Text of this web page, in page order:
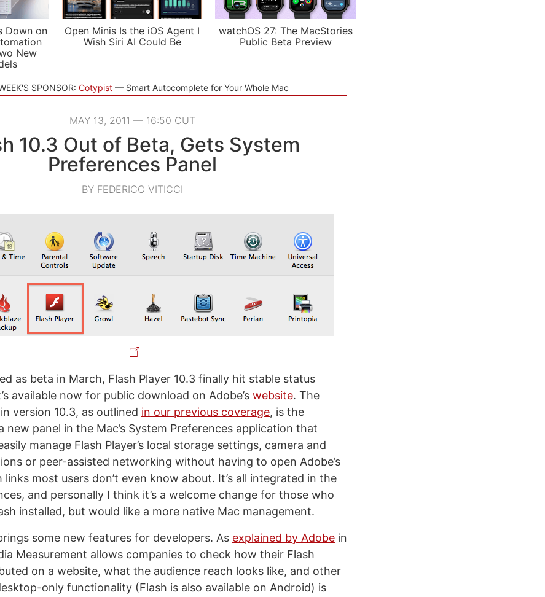
Down on
New
Open Minis Is the iOS Agent I
Wish Siri AI Could Be
watchOS 27: The MacStories
Public Beta Preview
SPONSOR: Cotypist Smart Autocomplete for Your Whole Mac
MAY 13, 2011 — 16:50 CUT
10.3 Out of Beta, Gets System
Preferences Panel
BY FEDERICO VITICCI
as beta in March, Flash Player 10.3 finally hit stable status
available now for public download on Adobe’s website. The
version 10.3, as outlined in our previous coverage, is the
panel in the Mac’s System Preferences application that
manage Flash Player’s local storage settings, camera and
or peer-assisted networking without having to open Adobe’s
most users don’t even know about. It’s all integrated in the
and personally I think it’s a welcome change for those who
installed, but would like a more native Mac management.
some new features for developers. As explained by Adobe in
Measurement allows companies to check how their Flash
on a website, what the audience reach looks like, and other
only functionality (Flash is also available on Android) is